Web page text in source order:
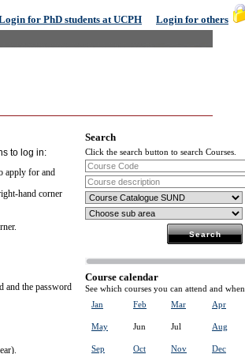
for PhD students at UCPH Login for others
to log in:
apply for and
hand corner
and the password
Search
Click the search button to search Courses.
Course calendar
See which courses you can attend and when
Jan
Feb Mar Apr
May Jun Jul Aug
Sep Oct Nov Dec